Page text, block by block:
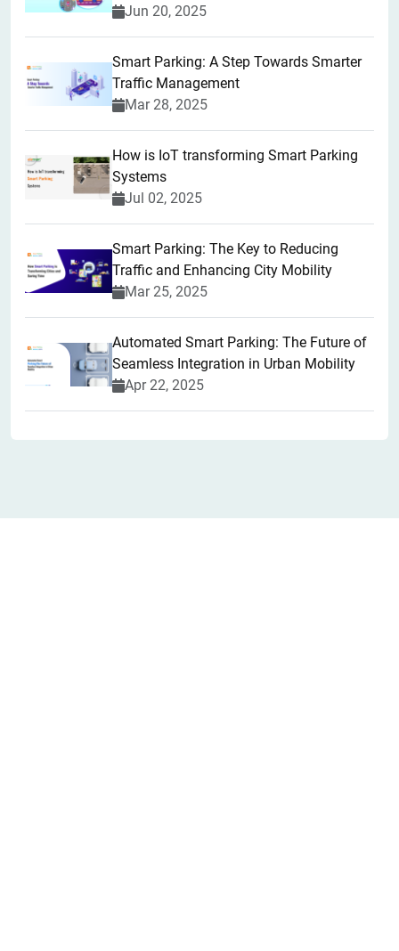
Jun 20, 2025
Smart Parking: A Step Towards Smarter
Traffic Management
Mar 28, 2025
How is IoT transforming Smart Parking
Systems
Jul 02, 2025
Smart Parking: The Key to Reducing
Traffic and Enhancing City Mobility
Mar 25, 2025
Automated Smart Parking: The Future of
Seamless Integration in Urban Mobility
Apr 22, 2025